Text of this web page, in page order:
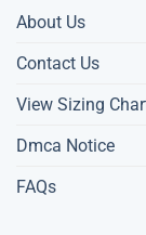
About Us
Contact Us
View Sizing
Dmca Notice
FAQs